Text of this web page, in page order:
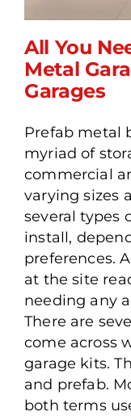
About
All You
Metal
Garages
Prefab metal
myriad of
commercial
varying sizes
several types
install,
preferences.
at the site
needing any
There are
come across
garage kits.
and prefab.
both terms